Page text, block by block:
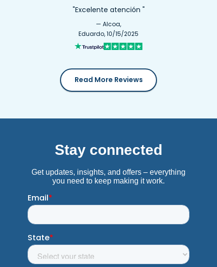
"Excelente atención "
— Alcoa,
Eduardo, 10/15/2025
Read More Reviews